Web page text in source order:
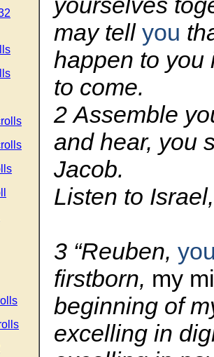
may tell you
happen to you
to come.
2 Assemble
and hear, you
Jacob.
Listen to
3 “Reuben,
firstborn, my
beginning of
excelling in